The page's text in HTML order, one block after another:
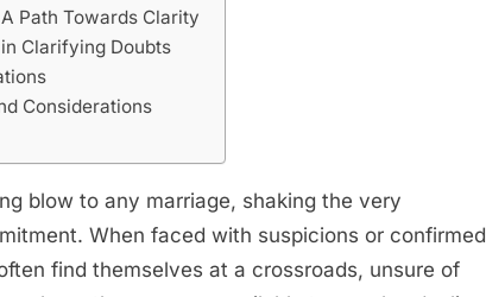
Services
Path Towards Clarity
Clarifying Doubts
Considerations
blow to any marriage, shaking the very
When faced with suspicions or confirmed
find themselves at a crossroads, unsure of